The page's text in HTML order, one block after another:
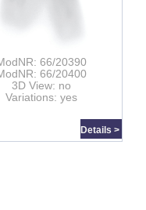
66/20390
66/20400
3D View: no
Variations: yes
Details >